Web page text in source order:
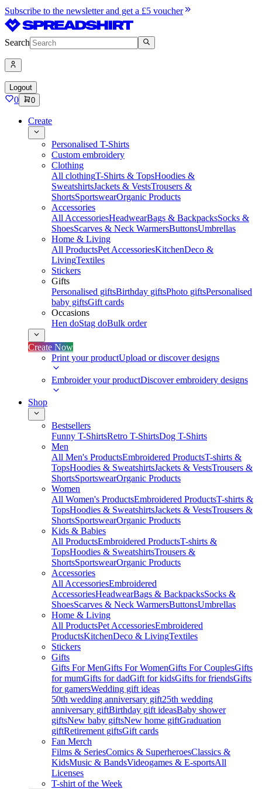
Subscribe to the newsletter and get a £5 voucher
Search
Logout
0 0
Create
Personalised T-Shirts
Custom embroidery
Clothing
All clothingT-Shirts & TopsHoodies &
SweatshirtsJackets & VestsTrousers &
ShortsSportswearOrganic Products
Accessories
All AccessoriesHeadwearBags & BackpacksSocks &
ShoesScarves & Neck WarmersButtonsUmbrellas
Home & Living
All ProductsPet AccessoriesKitchenDeco &
LivingTextiles
Stickers
Gifts
Personalised giftsBirthday giftsPhoto giftsPersonalised
baby giftsGift cards
Occasions
Hen doStag doBulk order
Create Now
Print your productUpload or discover designs
Embroider your productDiscover embroidery designs
Shop
Bestsellers
Funny T-ShirtsRetro T-ShirtsDog T-Shirts
Men
All Men's ProductsEmbroidered ProductsT-shirts &
TopsHoodies & SweatshirtsJackets & VestsTrousers &
ShortsSportswearOrganic Products
Women
All Women's ProductsEmbroidered ProductsT-shirts &
TopsHoodies & SweatshirtsJackets & VestsTrousers &
ShortsSportswearOrganic Products
Kids & Babies
All ProductsEmbroidered ProductsT-shirts &
TopsHoodies & SweatshirtsTrousers &
ShortsSportswearOrganic Products
Accessories
All AccessoriesEmbroidered
AccessoriesHeadwearBags & BackpacksSocks &
ShoesScarves & Neck WarmersButtonsUmbrellas
Home & Living
All ProductsPet AccessoriesEmbroidered
ProductsKitchenDeco & LivingTextiles
Stickers
Gifts
Gifts For MenGifts For WomenGifts For CouplesGifts
for mumGifts for dadGift for kidsGifts for friendsGifts
for gamersWedding gift ideas
50th wedding anniversary gift25th wedding
anniversary giftBirthday gift ideasBaby shower
giftsNew baby giftsNew home giftGraduation
giftRetirement giftsGift cards
Fan Merch
Films & SeriesComics & SuperheroesClassics &
KidsMusic & BandsVideogames & E-sportsAll
Licenses
T-shirt of the Week